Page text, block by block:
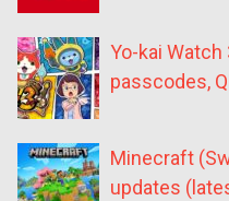
Yo-kai
passcodes,
Minecraft
updates